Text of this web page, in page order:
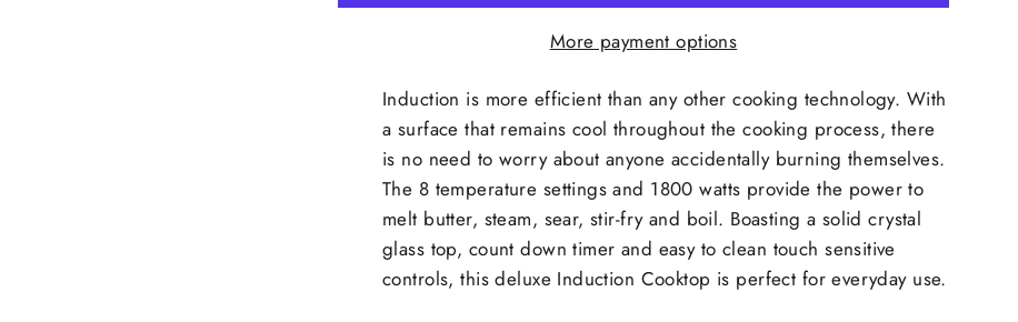
More payment options
Induction is more efficient than any other cooking technology. With
a surface that remains cool throughout the cooking process, there
is no need to worry about anyone accidentally burning themselves.
The 8 temperature settings and 1800 watts provide the power to
melt butter, steam, sear, stir-fry and boil. Boasting a solid crystal
glass top, count down timer and easy to clean touch sensitive
controls, this deluxe Induction Cooktop is perfect for everyday use.